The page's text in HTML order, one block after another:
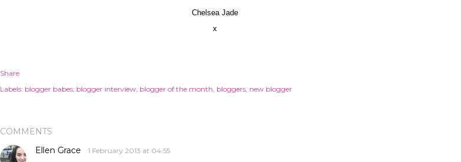
Chelsea Jade
x
Share
Labels: blogger babes blogger interview blogger of the month bloggers new blogger
COMMENTS
Ellen Grace
1 February 2013 at 04:55